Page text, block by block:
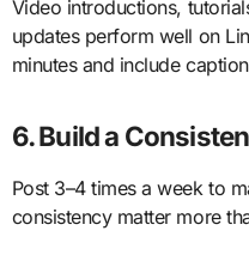
Video introductions,
updates perform well on
minutes and include
6. Build a
Post 3–4 times a week to
consistency matter more